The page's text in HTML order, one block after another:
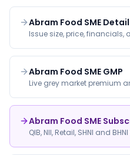
Abram Food SME
Issue size, price,
Abram Food SME GMP
Live grey market premium
Abram Food SME
QIB, NII, Retail, SHNI and